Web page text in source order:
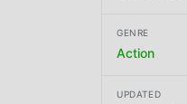
GENRE
Action
UPDATED